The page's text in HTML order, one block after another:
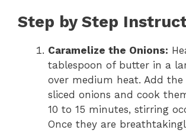
Step by Step
Caramelize the Onions:
tablespoon of butter in a
over medium heat. Add
sliced onions and cook
10 to 15 minutes, stirring
Once they are